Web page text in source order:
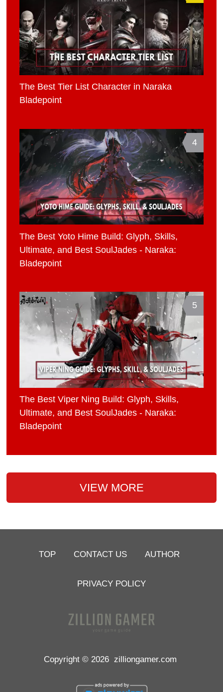
The Best Tier List Character in Naraka
Bladepoint
4
The Best Yoto Hime Build: Glyph, Skills,
Ultimate, and Best SoulJades - Naraka:
Bladepoint
5
The Best Viper Ning Build: Glyph, Skills,
Ultimate, and Best SoulJades - Naraka:
Bladepoint
VIEW MORE
TOP CONTACT US AUTHOR
PRIVACY POLICY
Copyright © 2026 zilliongamer.com